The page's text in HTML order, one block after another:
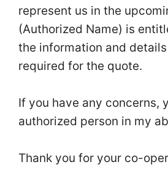
represent us in the
(Authorized Name) is
the information and
required for the quote.
If you have any concerns,
authorized person in my
Thank you for your co-